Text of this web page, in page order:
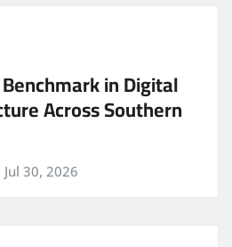
in Digital
Across Southern
Jul 30, 2026